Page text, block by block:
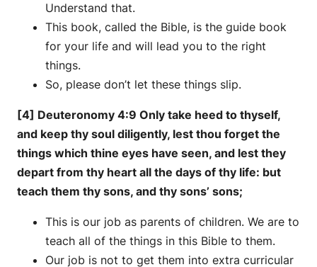
Understand that.
This book, called the Bible, is the guide book
for your life and will lead you to the right
things.
So, please don’t let these things slip.
[4] Deuteronomy 4:9 Only take heed to thyself,
and keep thy soul diligently, lest thou forget the
things which thine eyes have seen, and lest they
depart from thy heart all the days of thy life: but
teach them thy sons, and thy sons’ sons;
This is our job as parents of children. We are to
teach all of the things in this Bible to them.
Our job is not to get them into extra curricular